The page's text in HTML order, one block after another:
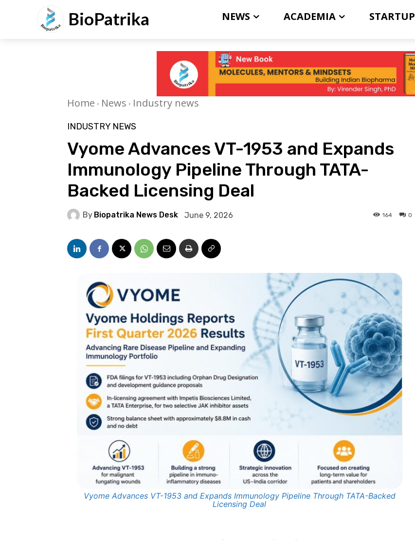
BioPatrika NEWS ACADEMIA STARTUP
Home News Industry news
INDUSTRY NEWS
Vyome Advances VT-1953 and Expands
Immunology Pipeline Through TATA-
Backed Licensing Deal
By Biopatrika News Desk June 9, 2026 0
164
Vyome Advances VT-1953 and Expands Immunology Pipeline Through TATA-Backed
Licensing Deal